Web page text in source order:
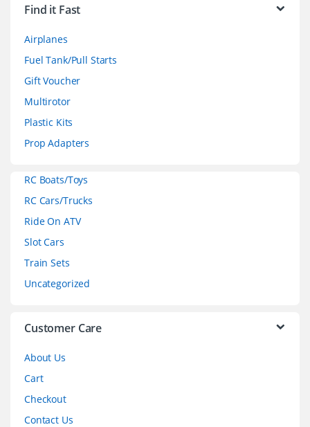
Find it Fast
Airplanes
Fuel Tank/Pull Starts
Gift Voucher
Multirotor
Plastic Kits
Prop Adapters
RC Boats/Toys
RC Cars/Trucks
Ride On ATV
Slot Cars
Train Sets
Uncategorized
Customer Care
About Us
Cart
Checkout
Contact Us